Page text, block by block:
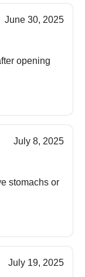
June 30, 2025
opening
July 8, 2025
stomachs or
July 19, 2025